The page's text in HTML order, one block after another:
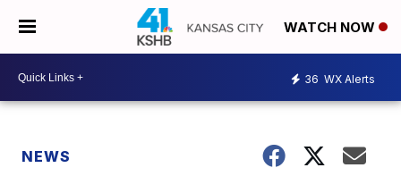
WATCH NOW
36 WX Alerts
NEWS